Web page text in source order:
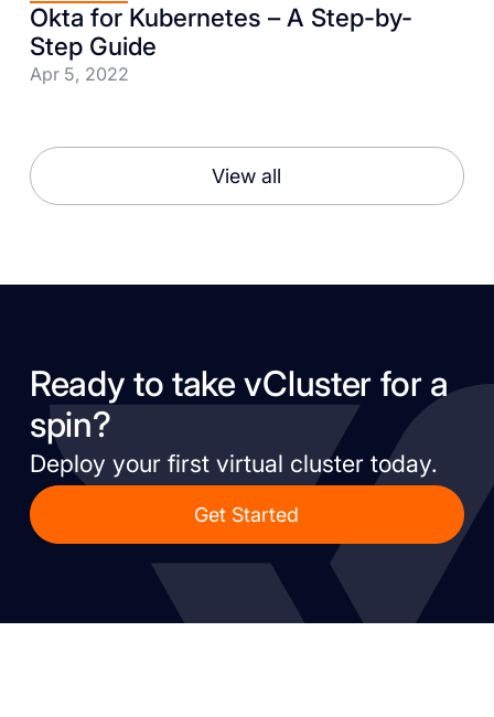
Okta for Kubernetes – A Step-by-
Step Guide
Apr 5, 2022
View all
Ready to take vCluster for a
spin?
Deploy your first virtual cluster today.
Get Started